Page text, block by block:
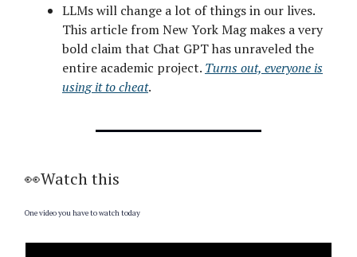
LLMs will change a lot of things in our lives.
This article from New York Mag makes a very
bold claim that Chat GPT has unraveled the
entire academic project. Turns out, everyone is
using it to cheat.
👀Watch this
One video you have to watch today